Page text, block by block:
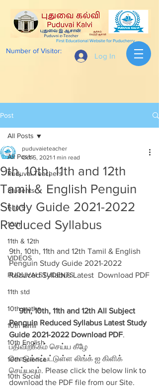
Log In
Number of Visitor:
First Educational Website for Puducherry
Post
All Posts
Puduvai Teachers
Students
6 to 9
10th
11th & 12th
VIDEOS
PUDUVAI STUDENTS
11th std
10th maths
10th tamil
10th English
10th Science
10th Social
All Posts
9th, 10th, 11th and 12th
Tamil & English Penguin
Study Guide 2021-2022
Reduced Syllabus
puduvaieteacher
Oct 5, 2021 1 min read
9th, 10th, 11th and 12th Tamil & English
Penguin Study Guide 2021-2022
Reduced Syllabus Latest  Download PDF
9th, 10th, 11th and 12th All Subject
Penguin Reduced Syllabus Latest Study
Guide 2021-2022 Download PDF.
பதிவிறக்கம் செய்ய கீழே
கொடுக்கப்பட்டுள்ள லிங்க் ஐ கிளிக்
செய்யவும். Please click the below link to
download the PDF file from our Site.